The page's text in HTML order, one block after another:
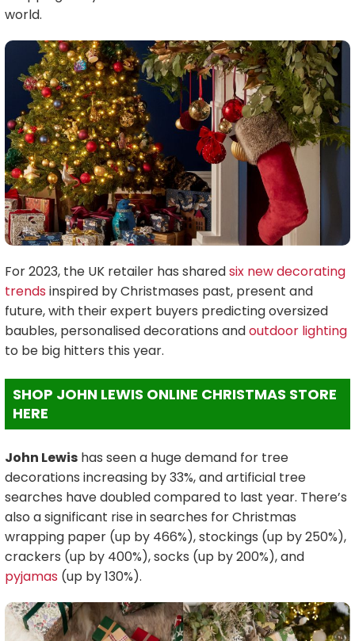
world.
For 2023, the UK retailer has sharedsix new decorating
trends inspired by Christmases past, present and
future, with their expert buyers predicting oversized
baubles, personalised decorations andoutdoor lighting
to be big hitters this year.
SHOP JOHN LEWIS ONLINE CHRISTMAS STORE
HERE
John Lewis has seen a huge demand for tree
decorations increasing by 33%, and artificial tree
searches have doubled compared to last year. There’s
also a significant rise in searches for Christmas
wrapping paper (up by 466%), stockings (up by 250%),
crackers (up by 400%), socks (up by 200%), and
pyjamas (up by 130%).